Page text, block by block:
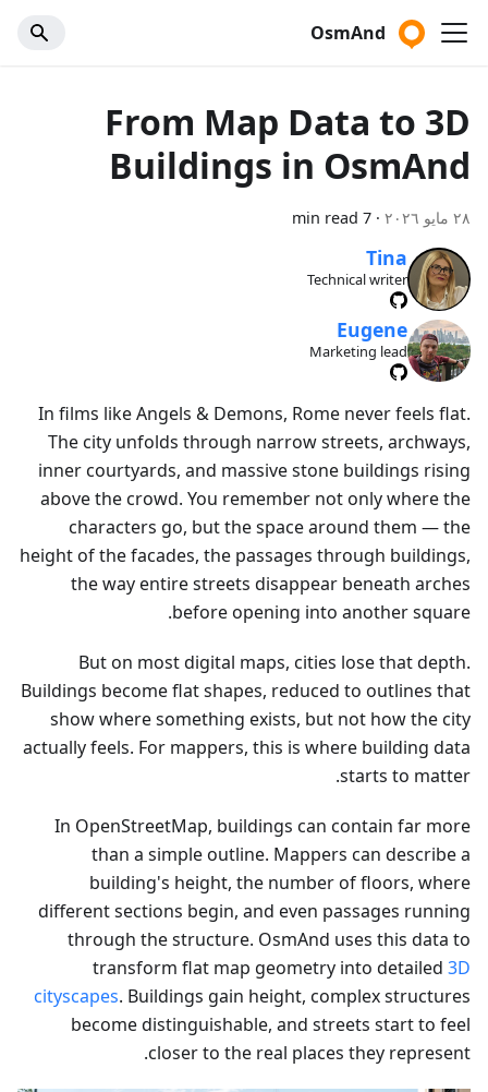
OsmAnd
From Map Data to 3D
Buildings in OsmAnd
٢٨ مايو ٢٠٢٦ ·
7 min read
Tina
Technical writer
Eugene
Marketing lead
In films like Angels & Demons, Rome never feels flat.
The city unfolds through narrow streets, archways,
inner courtyards, and massive stone buildings rising
above the crowd. You remember not only where the
characters go, but the space around them — the
height of the facades, the passages through buildings,
the way entire streets disappear beneath arches
before opening into another square.
But on most digital maps, cities lose that depth.
Buildings become flat shapes, reduced to outlines that
show where something exists, but not how the city
actually feels. For mappers, this is where building data
starts to matter.
In OpenStreetMap, buildings can contain far more
than a simple outline. Mappers can describe a
building's height, the number of floors, where
different sections begin, and even passages running
through the structure. OsmAnd uses this data to
transform flat map geometry into detailed 3D
cityscapes. Buildings gain height, complex structures
become distinguishable, and streets start to feel
closer to the real places they represent.